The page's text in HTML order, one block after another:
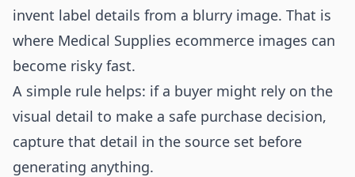
invent label details from a blurry image. That is
where Medical Supplies ecommerce images can
become risky fast.
A simple rule helps: if a buyer might rely on the
visual detail to make a safe purchase decision,
capture that detail in the source set before
generating anything.